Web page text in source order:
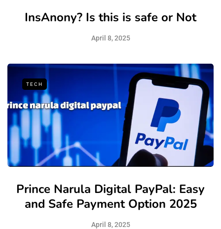
InsAnony? Is this is safe or Not
April 8, 2025
TECH
Prince Narula Digital PayPal: Easy
and Safe Payment Option 2025
April 8, 2025